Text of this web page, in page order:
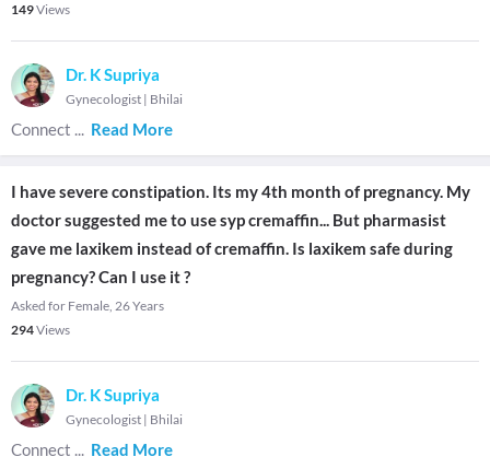
149Views
Dr. K Supriya
Gynecologist | Bhilai
Connect ... Read More
I have severe constipation. Its my 4th month of pregnancy. My
doctor suggested me to use syp cremaffin... But pharmasist
gave me laxikem instead of cremaffin. Is laxikem safe during
pregnancy? Can I use it ?
Asked for Female, 26 Years
294Views
Dr. K Supriya
Gynecologist | Bhilai
Connect ... Read More